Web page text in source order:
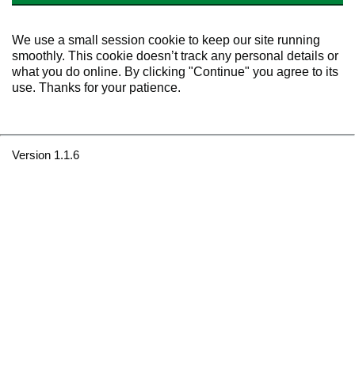
We use a small session cookie to keep our site running
smoothly. This cookie doesn’t track any personal details or
what you do online. By clicking "Continue" you agree to its
use. Thanks for your patience.
Version 1.1.6